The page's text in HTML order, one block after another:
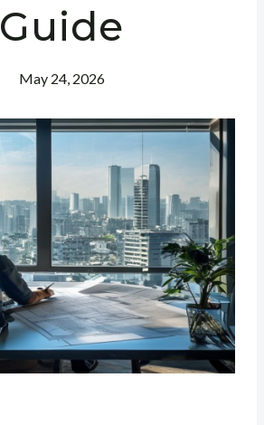
Guide
May 24, 2026